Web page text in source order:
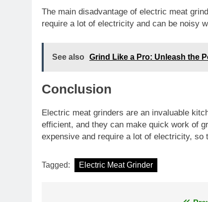
The main disadvantage of electric meat
require a lot of electricity and can be noisy
See also Grind Like a Pro: Unleash the
Conclusion
Electric meat grinders are an invaluable
efficient, and they can make quick work of
expensive and require a lot of electricity,
Tagged: Electric Meat Grinder